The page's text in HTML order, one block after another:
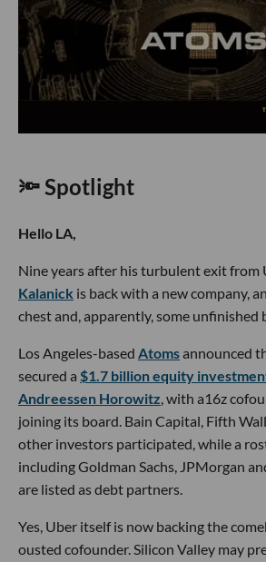
🔦 Spotlight
Hello LA,
Nine years after his turbulent exit from
Kalanick is back with a new company,
chest and, apparently, some unfinished
Los Angeles-based Atomsannounced
secured a $1.7 billion equity
Andreessen Horowitz, with a16z
joining its board. Bain Capital, Fifth
other investors participated, while a
including Goldman Sachs, JPMorgan
are listed as debt partners.
Yes, Uber itself is now backing the
ousted cofounder. Silicon Valley may